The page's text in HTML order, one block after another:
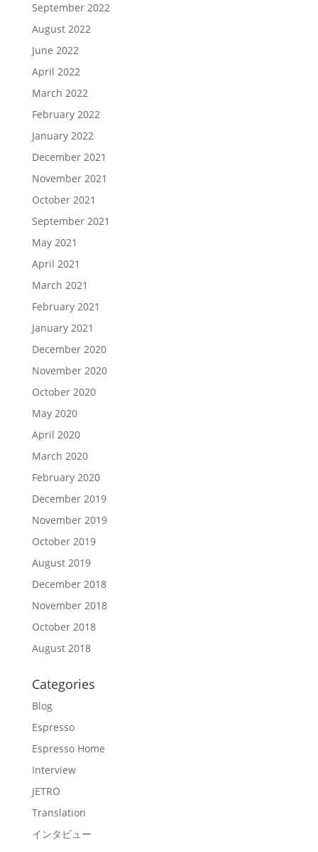
September 2022
August 2022
June 2022
April 2022
March 2022
February 2022
January 2022
December 2021
November 2021
October 2021
September 2021
May 2021
April 2021
March 2021
February 2021
January 2021
December 2020
November 2020
October 2020
May 2020
April 2020
March 2020
February 2020
December 2019
November 2019
October 2019
August 2019
December 2018
November 2018
October 2018
August 2018
Categories
Blog
Espresso
Espresso Home
Interview
JETRO
Translation
インタビュー